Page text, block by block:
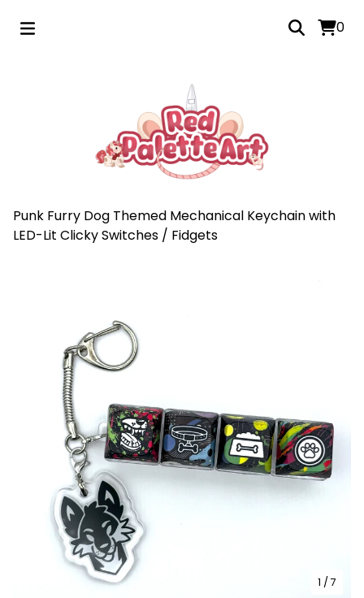
0
Punk Furry Dog Themed Mechanical Keychain with
LED-Lit Clicky Switches / Fidgets
1 / 7